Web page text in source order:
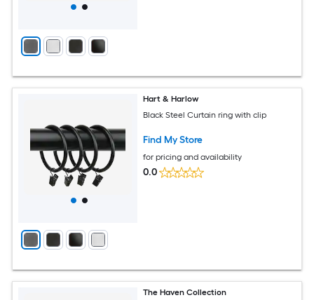
Hart & Harlow
Black Steel Curtain ring with clip
Find My Store
for pricing and availability
0.0
The Haven Collection